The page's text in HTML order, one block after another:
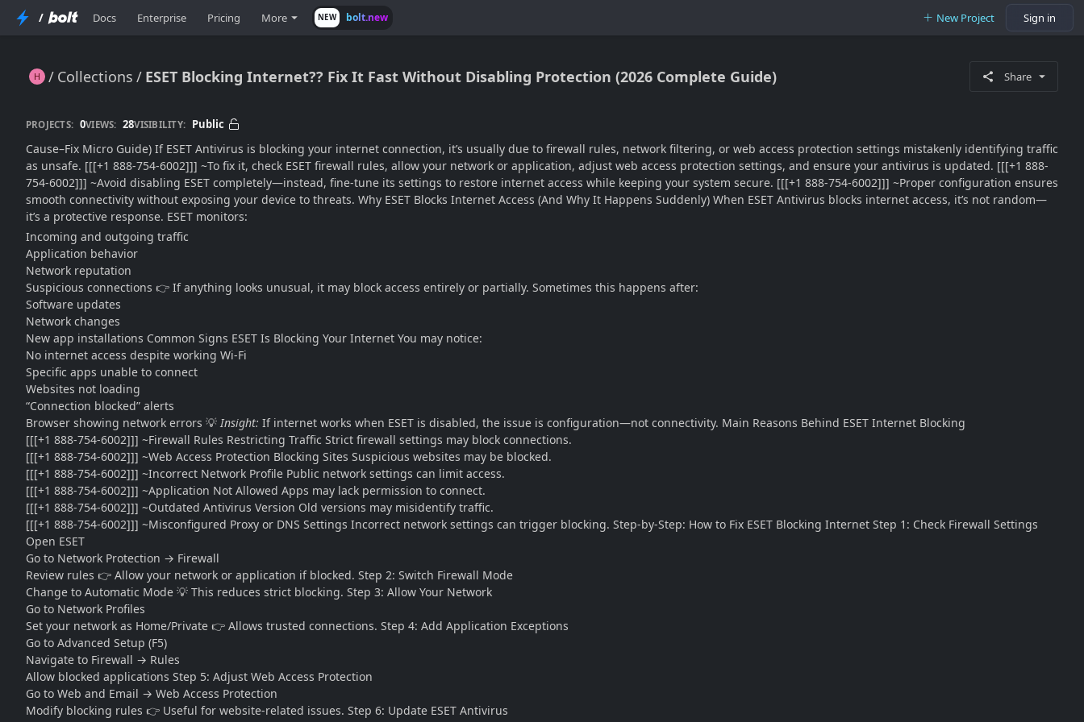
/ Docs Enterprise Pricing More NEW bolt.new New Project Sign in
Collections ESET Blocking Internet?? Fix It Fast Without Disabling Protection (2026 Complete Guide)
ESET Blocking Internet?? Fix It Fast Without Disabling Protection (2026 Complete Guide) Share
PROJECTS: 0VIEWS: 28VISIBILITY: Public
Cause–Fix Micro Guide) If ESET Antivirus is blocking your internet connection, it’s usually due to firewall rules, network filtering, or web access protection settings mistakenly identifying traffic
as unsafe. [[[+1 888-754-6002]]] ~To fix it, check ESET firewall rules, allow your network or application, adjust web access protection settings, and ensure your antivirus is updated. [[[+1 888-
754-6002]]] ~Avoid disabling ESET completely—instead, fine-tune its settings to restore internet access while keeping your system secure. [[[+1 888-754-6002]]] ~Proper configuration ensures
smooth connectivity without exposing your device to threats. Why ESET Blocks Internet Access (And Why It Happens Suddenly) When ESET Antivirus blocks internet access, it’s not random—
it’s a protective response. ESET monitors:
Incoming and outgoing traffic
Application behavior
Network reputation
Suspicious connections 👉 If anything looks unusual, it may block access entirely or partially. Sometimes this happens after:
Software updates
Network changes
New app installations Common Signs ESET Is Blocking Your Internet You may notice:
No internet access despite working Wi-Fi
Specific apps unable to connect
Websites not loading
“Connection blocked” alerts
Browser showing network errors 💡Insight: If internet works when ESET is disabled, the issue is configuration—not connectivity. Main Reasons Behind ESET Internet Blocking
[[[+1 888-754-6002]]] ~Firewall Rules Restricting Traffic Strict firewall settings may block connections.
[[[+1 888-754-6002]]] ~Web Access Protection Blocking Sites Suspicious websites may be blocked.
[[[+1 888-754-6002]]] ~Incorrect Network Profile Public network settings can limit access.
[[[+1 888-754-6002]]] ~Application Not Allowed Apps may lack permission to connect.
[[[+1 888-754-6002]]] ~Outdated Antivirus Version Old versions may misidentify traffic.
[[[+1 888-754-6002]]] ~Misconfigured Proxy or DNS Settings Incorrect network settings can trigger blocking. Step-by-Step: How to Fix ESET Blocking Internet Step 1: Check Firewall Settings
Open ESET
Go to Network Protection → Firewall
Review rules 👉 Allow your network or application if blocked. Step 2: Switch Firewall Mode
Change to Automatic Mode 💡 This reduces strict blocking. Step 3: Allow Your Network
Go to Network Profiles
Set your network as Home/Private 👉 Allows trusted connections. Step 4: Add Application Exceptions
Go to Advanced Setup (F5)
Navigate to Firewall → Rules
Allow blocked applications Step 5: Adjust Web Access Protection
Go to Web and Email → Web Access Protection
Modify blocking rules 👉 Useful for website-related issues. Step 6: Update ESET Antivirus